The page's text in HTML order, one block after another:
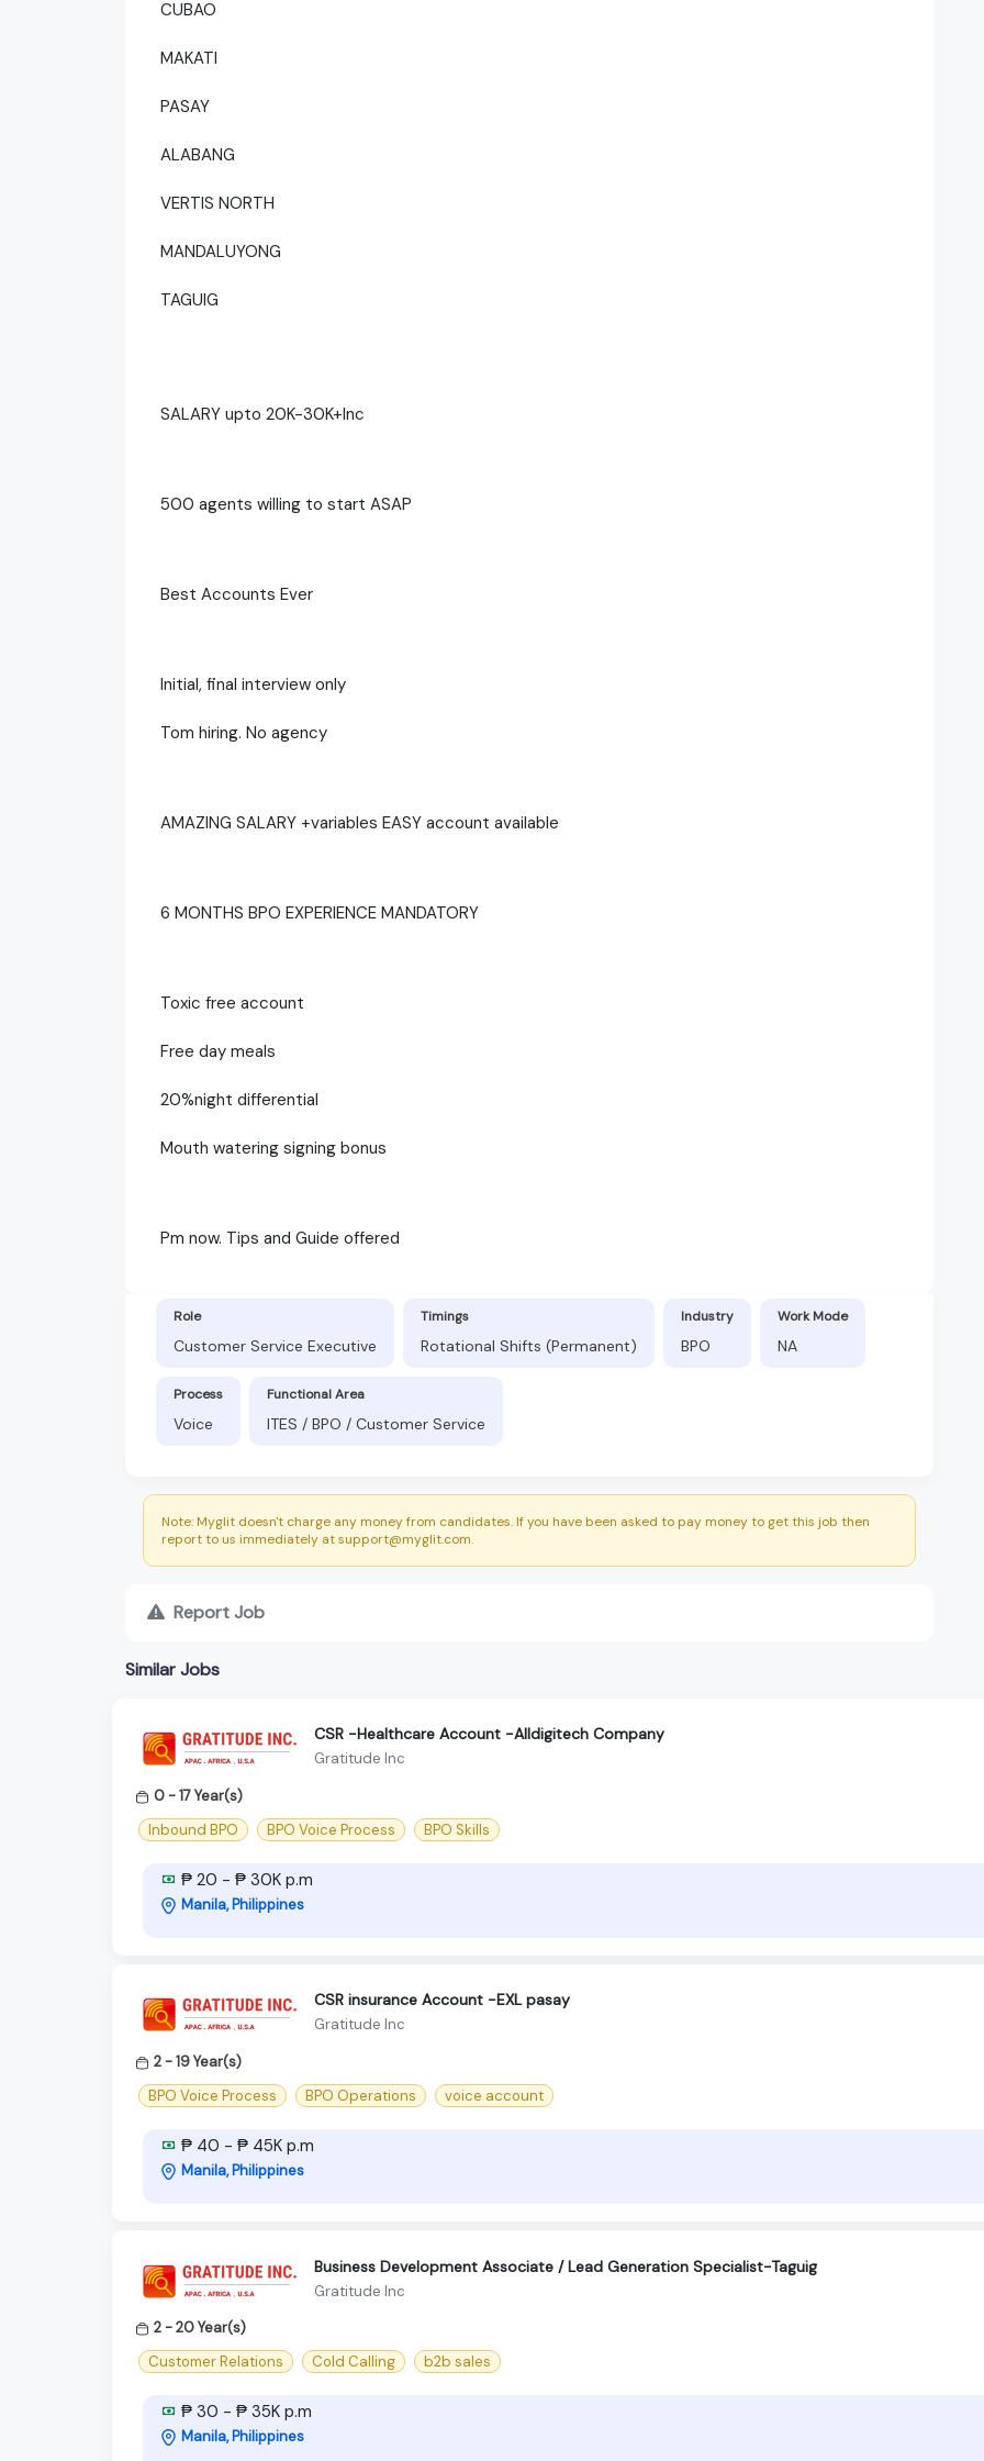
CUBAO
MAKATI
PASAY
ALABANG
VERTIS NORTH
MANDALUYONG
TAGUIG
SALARY upto 20K-30K+Inc
500 agents willing to start ASAP
Best Accounts Ever
Initial, final interview only
Tom hiring. No agency
AMAZING SALARY +variables EASY account available
6 MONTHS BPO EXPERIENCE MANDATORY ‍
Toxic free account
Free day meals
20%night differential
Mouth watering signing bonus
Pm now. Tips and Guide offered
Role
Customer Service Executive
Timings
Rotational Shifts (Permanent)
Industry
BPO
Work Mode
NA
Process
Voice
Functional Area
ITES / BPO / Customer Service
Note: Myglit doesn't charge any money from candidates. If you have been asked to pay money to get this job then
report to us immediately at support@myglit.com.
Report Job
Similar Jobs
CSR -Healthcare Account -Alldigitech Company
Gratitude Inc
0 - 17 Year(s)
Inbound BPO
BPO Voice Process BPO Skills
₱ 20 - ₱ 30K p.m
Manila, Philippines
CSR insurance Account -EXL pasay
Gratitude Inc
2 - 19 Year(s)
BPO Voice Process
BPO Operations voice account
₱ 40 - ₱ 45K p.m
Manila, Philippines
Business Development Associate / Lead Generation Specialist-Taguig
Gratitude Inc
2 - 20 Year(s)
Customer Relations
Cold Calling b2b sales
₱ 30 - ₱ 35K p.m
Manila, Philippines